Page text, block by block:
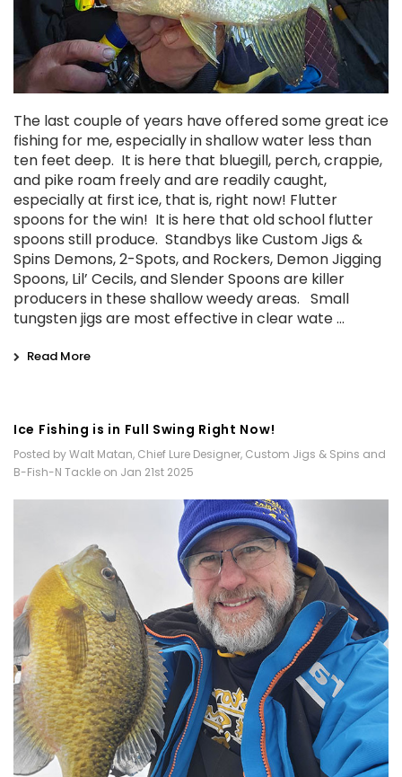
The last couple of years have offered some great ice
fishing for me, especially in shallow water less than
ten feet deep. It is here that bluegill, perch, crappie,
and pike roam freely and are readily caught,
especially at first ice, that is, right now! Flutter
spoons for the win! It is here that old school flutter
spoons still produce. Standbys like Custom Jigs &
Spins Demons, 2-Spots, and Rockers, Demon Jigging
Spoons, Lil’ Cecils, and Slender Spoons are killer
producers in these shallow weedy areas. Small
tungsten jigs are most effective in clear wate …
Read More
​Ice Fishing is in Full Swing Right Now!
Posted by Walt Matan, Chief Lure Designer, Custom Jigs & Spins and
B-Fish-N Tackle on Jan 21st 2025